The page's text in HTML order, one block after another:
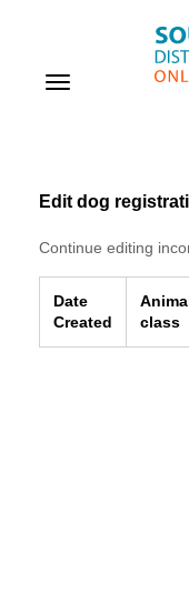
Edit dog
Continue editing
Date
Created
class